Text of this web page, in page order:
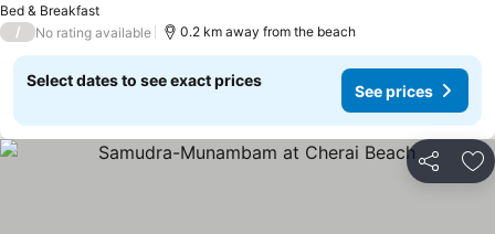
Bed & Breakfast
/ No rating available 0.2 km away from the beach
Select dates to see exact prices
See prices
Share